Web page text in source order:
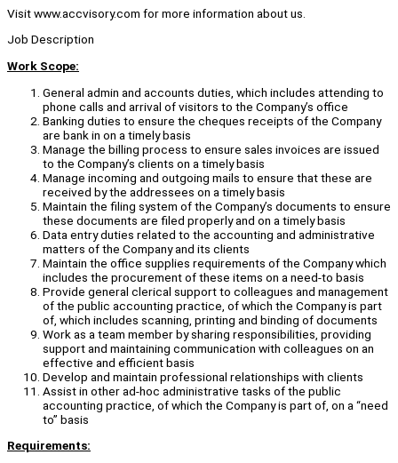
Visit www.accvisory.com for more information about us.
Job Description
Work Scope:
General admin and accounts duties, which includes attending to
phone calls and arrival of visitors to the Company’s office
Banking duties to ensure the cheques receipts of the Company
are bank in on a timely basis
Manage the billing process to ensure sales invoices are issued
to the Company’s clients on a timely basis
Manage incoming and outgoing mails to ensure that these are
received by the addressees on a timely basis
Maintain the filing system of the Company’s documents to ensure
these documents are filed properly and on a timely basis
Data entry duties related to the accounting and administrative
matters of the Company and its clients
Maintain the office supplies requirements of the Company which
includes the procurement of these items on a need-to basis
Provide general clerical support to colleagues and management
of the public accounting practice, of which the Company is part
of, which includes scanning, printing and binding of documents
Work as a team member by sharing responsibilities, providing
support and maintaining communication with colleagues on an
effective and efficient basis
Develop and maintain professional relationships with clients
Assist in other ad-hoc administrative tasks of the public
accounting practice, of which the Company is part of, on a “need
to” basis
Requirements: